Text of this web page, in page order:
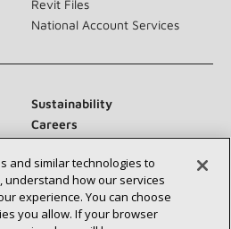
Revit Files
National Account Services
Sustainability
Careers
and similar technologies to
understand how our services
experience. You can choose
you allow. If your browser